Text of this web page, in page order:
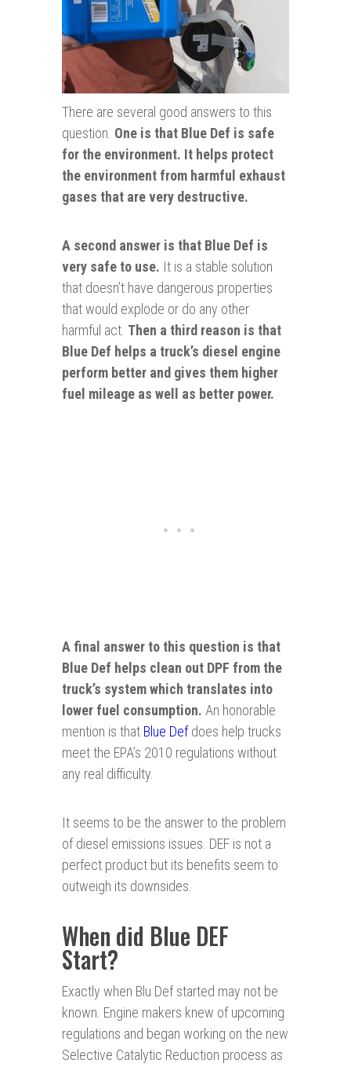
There are several good answers to this
question. One is that Blue Def is safe
for the environment. It helps protect
the environment from harmful exhaust
gases that are very destructive.
A second answer is that Blue Def is
very safe to use. It is a stable solution
that doesn’t have dangerous properties
that would explode or do any other
harmful act. Then a third reason is that
Blue Def helps a truck’s diesel engine
perform better and gives them higher
fuel mileage as well as better power.
A final answer to this question is that
Blue Def helps clean out DPF from the
truck’s system which translates into
lower fuel consumption. An honorable
mention is that Blue Defdoes help trucks
meet the EPA’s 2010 regulations without
any real difficulty.
It seems to be the answer to the problem
of diesel emissions issues. DEF is not a
perfect product but its benefits seem to
outweigh its downsides.
When did Blue DEF
Start?
Exactly when Blu Def started may not be
known. Engine makers knew of upcoming
regulations and began working on the new
Selective Catalytic Reduction process as